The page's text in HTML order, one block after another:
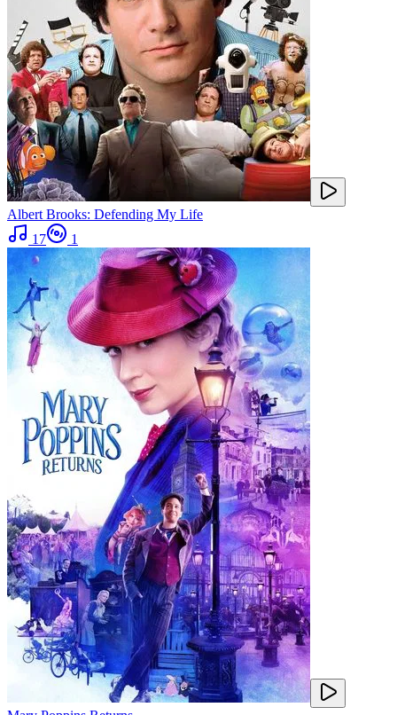
Albert Brooks: Defending My Life
17
1